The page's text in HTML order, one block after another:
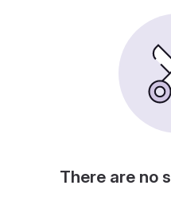
There are no